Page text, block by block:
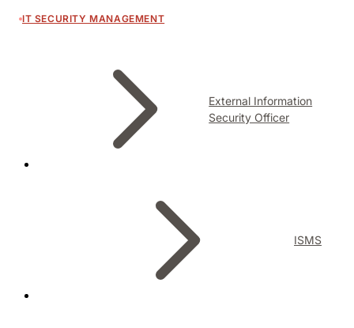
IT SECURITY MANAGEMENT
External Information
Security Officer
ISMS